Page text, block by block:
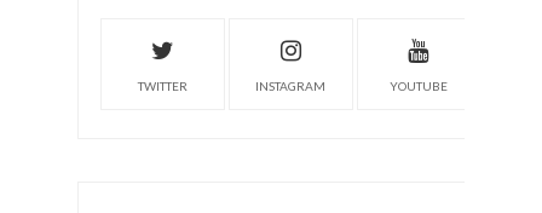
TWITTER INSTAGRAM YOUTUBE